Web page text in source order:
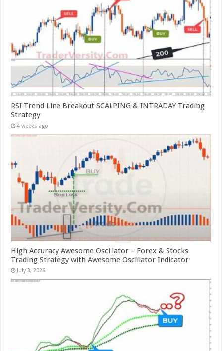
RSI Trend Line Breakout SCALPING & INTRADAY Trading
Strategy
4 weeks ago
High Accuracy Awesome Oscillator – Forex & Stocks
Trading Strategy with Awesome Oscillator Indicator
July 3, 2026